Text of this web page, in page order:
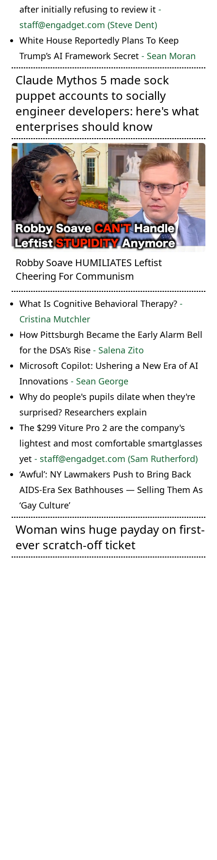
after initially refusing to review it -
staff@engadget.com (Steve Dent)
White House Reportedly Plans To Keep
Trump’s AI Framework Secret - Sean Moran
Claude Mythos 5 made sock
puppet accounts to socially
engineer developers: here's what
enterprises should know
Robby Soave HUMILIATES Leftist
Cheering For Communism
What Is Cognitive Behavioral Therapy? -
Cristina Mutchler
How Pittsburgh Became the Early Alarm Bell
for the DSA’s Rise - Salena Zito
Microsoft Copilot: Ushering a New Era of AI
Innovations - Sean George
Why do people's pupils dilate when they're
surprised? Researchers explain
The $299 Viture Pro 2 are the company's
lightest and most comfortable smartglasses
yet - staff@engadget.com (Sam Rutherford)
‘Awful’: NY Lawmakers Push to Bring Back
AIDS-Era Sex Bathhouses — Selling Them As
‘Gay Culture’
Woman wins huge payday on first-
ever scratch-off ticket